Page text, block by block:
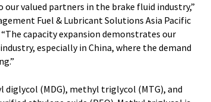
valued partners in the brake fluid industry,”
Fuel & Lubricant Solutions Asia Pacific
capacity expansion demonstrates our
especially in China, where the demand
(MDG), methyl triglycol (MTG), and